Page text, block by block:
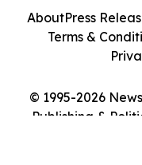
© 1995-2026
Publishing &
AboutPress
Terms &